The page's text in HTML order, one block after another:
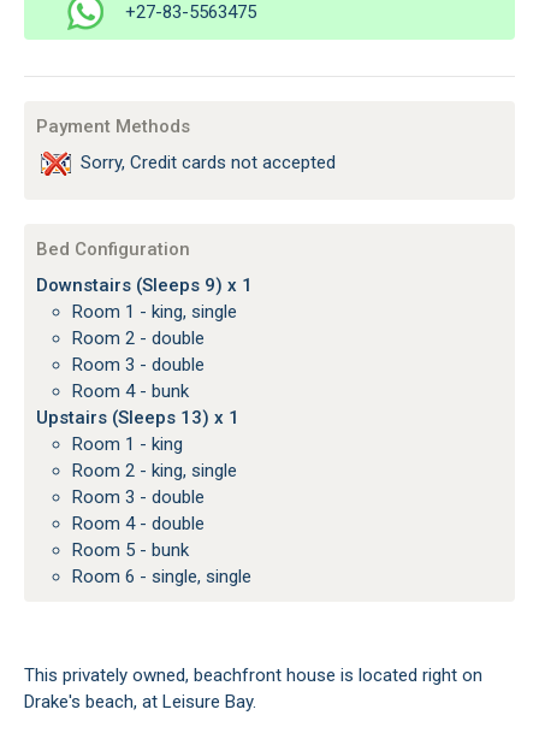
+27-83-5563475
Payment Methods
Sorry, Credit cards not accepted
Bed Configuration
Downstairs (Sleeps 9) x 1
Room 1 - king, single
Room 2 - double
Room 3 - double
Room 4 - bunk
Upstairs (Sleeps 13) x 1
Room 1 - king
Room 2 - king, single
Room 3 - double
Room 4 - double
Room 5 - bunk
Room 6 - single, single
This privately owned, beachfront house is located right on
Drake's beach, at Leisure Bay.